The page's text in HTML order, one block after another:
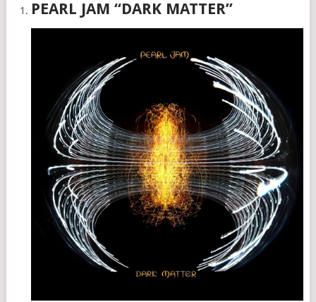
PEARL JAM “DARK MATTER”